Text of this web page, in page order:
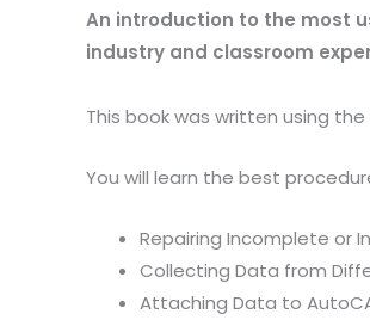
An introduction to the most
industry and classroom
This book was written using
You will learn the best
Repairing Incomplete or
Collecting Data from
Attaching Data to